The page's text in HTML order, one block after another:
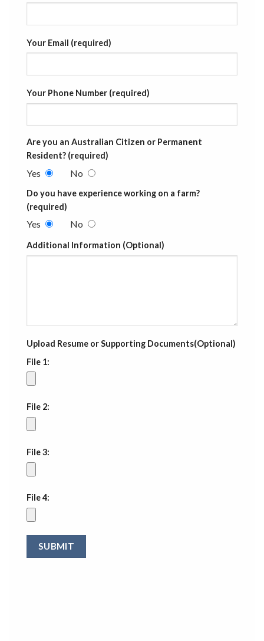
Your Email (required)
Your Phone Number (required)
Are you an Australian Citizen or Permanent
Resident? (required)
Yes No
Do you have experience working on a farm?
(required)
Yes No
Additional Information (Optional)
Upload Resume or Supporting Documents(Optional)
File 1:
File 2:
File 3:
File 4: